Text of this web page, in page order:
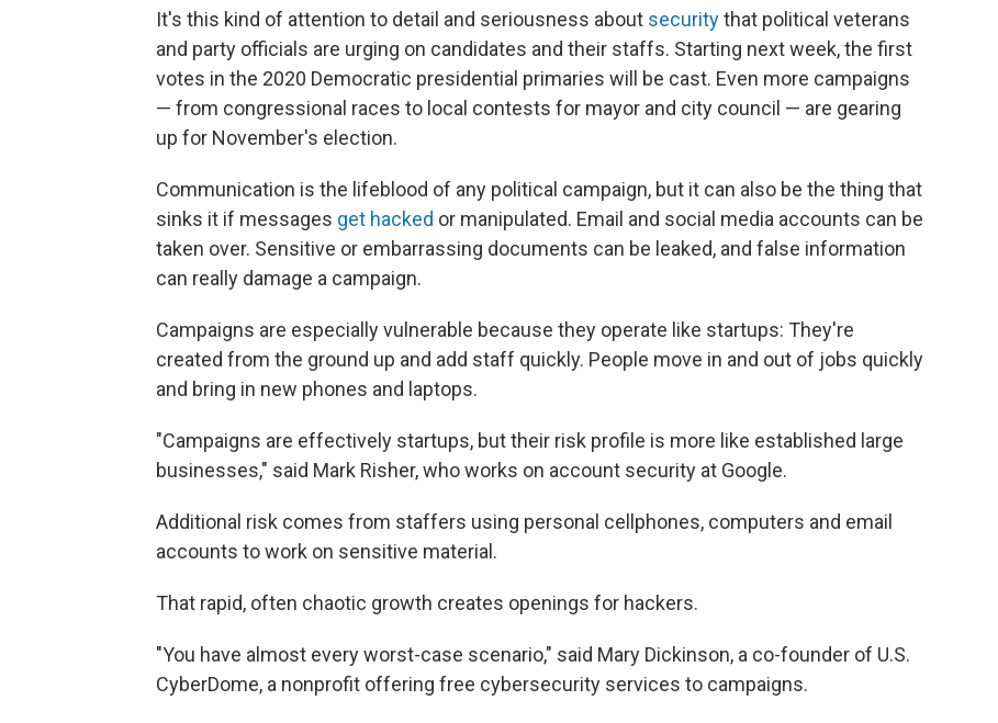
It's this kind of attention to detail and seriousness about securitythat political veterans
and party officials are urging on candidates and their staffs. Starting next week, the first
votes in the 2020 Democratic presidential primaries will be cast. Even more campaigns
— from congressional races to local contests for mayor and city council — are gearing
up for November's election.
Communication is the lifeblood of any political campaign, but it can also be the thing that
sinks it if messages get hacked or manipulated. Email and social media accounts can be
taken over. Sensitive or embarrassing documents can be leaked, and false information
can really damage a campaign.
Campaigns are especially vulnerable because they operate like startups: They're
created from the ground up and add staff quickly. People move in and out of jobs quickly
and bring in new phones and laptops.
"Campaigns are effectively startups, but their risk profile is more like established large
businesses," said Mark Risher, who works on account security at Google.
Additional risk comes from staffers using personal cellphones, computers and email
accounts to work on sensitive material.
That rapid, often chaotic growth creates openings for hackers.
"You have almost every worst-case scenario," said Mary Dickinson, a co-founder of U.S.
CyberDome, a nonprofit offering free cybersecurity services to campaigns.